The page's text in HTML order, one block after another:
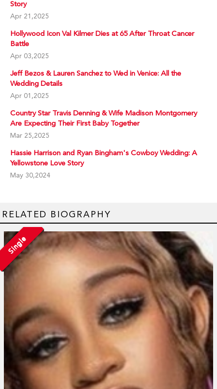
Story
Apr 21,2025
Hollywood Icon Val Kilmer Dies at 65 After Throat Cancer
Battle
Apr 03,2025
Jeff Bezos & Lauren Sanchez to Wed in Venice: All the
Wedding Details
Apr 01,2025
Country Star Travis Denning & Wife Madison Montgomery
Are Expecting Their First Baby Together
Mar 25,2025
Hassie Harrison and Ryan Bingham's Cowboy Wedding: A
Yellowstone Love Story
May 30,2024
RELATED BIOGRAPHY
Single